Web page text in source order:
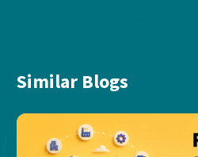
Similar Blogs